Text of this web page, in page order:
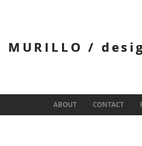
MURILLO /
MURILLO /
ABOUT CONTACT
ABOUT CONTACT